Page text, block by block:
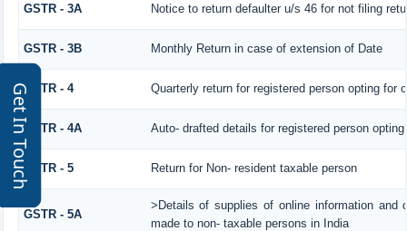
Get In Touch
GSTR - 3A Notice to return defaulter u/s 46 for not filing
GSTR - 3B Monthly Return in case of extension of Date
GSTR - 4 Quarterly return for registered person opting for
GSTR - 4A Auto- drafted details for registered person
GSTR - 5 Return for Non- resident taxable person
GSTR - 5A
>Details of supplies of online information
made to non- taxable persons in India